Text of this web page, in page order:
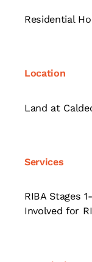
Residential
Location
Land at
Services
RIBA Stages
Involved for